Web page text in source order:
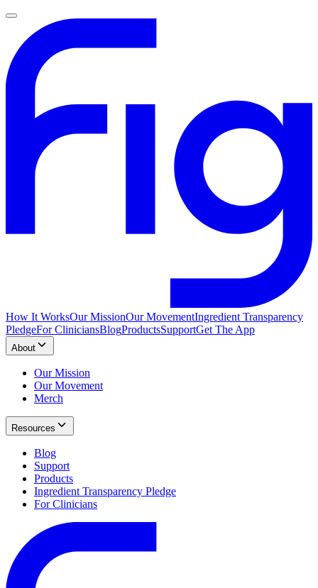
How It WorksOur MissionOur MovementIngredient Transparency
PledgeFor CliniciansBlogProductsSupportGet The App
About
Our Mission
Our Movement
Merch
Resources
Blog
Support
Products
Ingredient Transparency Pledge
For Clinicians